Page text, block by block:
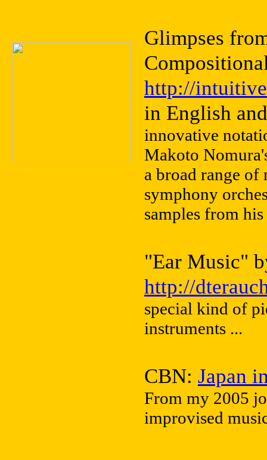
Glimpses
http://
in English
innovative
Makoto
a broad range of
symphony
samples from
"Ear Music"
http://
special kind of
instruments ...
CBN: Japan
From my 2005
improvised